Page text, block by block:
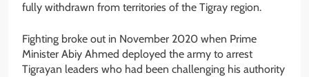
fully withdrawn from territories of the Tigray region.
Fighting broke out in November 2020 when Prime
Minister Abiy Ahmed deployed the army to arrest
Tigrayan leaders who had been challenging his authority